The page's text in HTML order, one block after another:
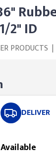
2" ID
PRODUCTS |
DELIVER
Available